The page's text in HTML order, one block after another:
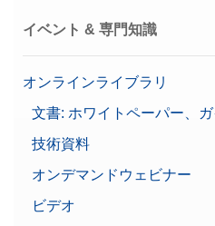
イベント & 専門知識
オンラインライブラリ
文書: ホワイトペーパー、
技術資料
オンデマンドウェビナー
ビデオ